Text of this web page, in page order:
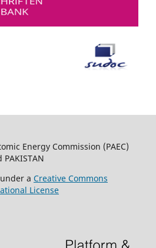
Energy Commission (PAEC)
a Creative Commons
License